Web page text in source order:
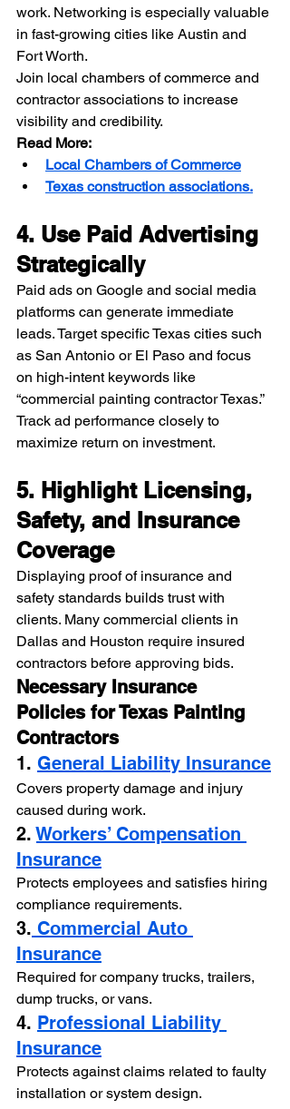
work. Networking is especially valuable
in fast-growing cities like Austin and
Fort Worth.
Join local chambers of commerce and
contractor associations to increase
visibility and credibility.
Read More:
Local Chambers of Commerce
Texas construction associations.
4. Use Paid Advertising
Strategically
Paid ads on Google and social media
platforms can generate immediate
leads. Target specific Texas cities such
as San Antonio or El Paso and focus
on high-intent keywords like
“commercial painting contractor Texas.”
Track ad performance closely to
maximize return on investment.
5. Highlight Licensing,
Safety, and Insurance
Coverage
Displaying proof of insurance and
safety standards builds trust with
clients. Many commercial clients in
Dallas and Houston require insured
contractors before approving bids.
Necessary Insurance
Policies for Texas Painting
Contractors
1. General Liability Insurance
Covers property damage and injury
caused during work.
2. Workers’ Compensation
Insurance
Protects employees and satisfies hiring
compliance requirements.
3. Commercial Auto
Insurance
Required for company trucks, trailers,
dump trucks, or vans.
4. Professional Liability
Insurance
Protects against claims related to faulty
installation or system design.